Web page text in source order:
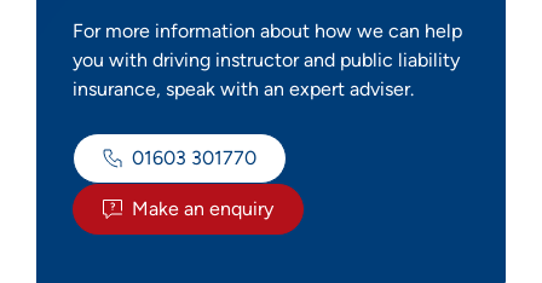
For more information about how we can help
you with driving instructor and public liability
insurance, speak with an expert adviser.
01603 301770
Make an enquiry